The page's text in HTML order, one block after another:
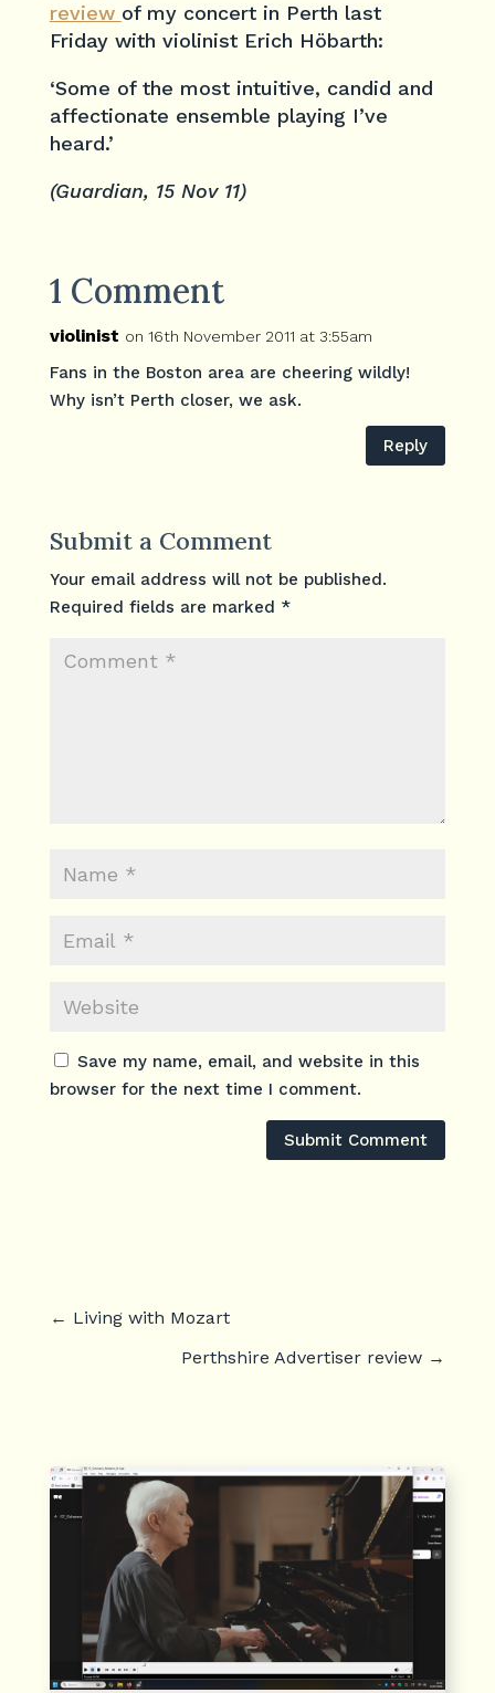
review of my concert in Perth last
Friday with violinist Erich Höbarth:
‘Some of the most intuitive, candid and
affectionate ensemble playing I’ve
heard.’
(Guardian, 15 Nov 11)
1 Comment
violinist on 16th November 2011 at 3:55am
Fans in the Boston area are cheering wildly!
Why isn’t Perth closer, we ask.
Reply
Submit a Comment
Your email address will not be published.
Required fields are marked *
Save my name, email, and website in this
browser for the next time I comment.
Submit Comment
← Living with Mozart
Perthshire Advertiser review →